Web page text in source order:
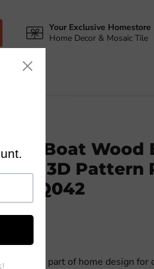
Your Exclusive Homestore
Home Decor & Mosaic Tile
Boat Wood
Tile 3D Pattern
DQ042
integral part of home design for